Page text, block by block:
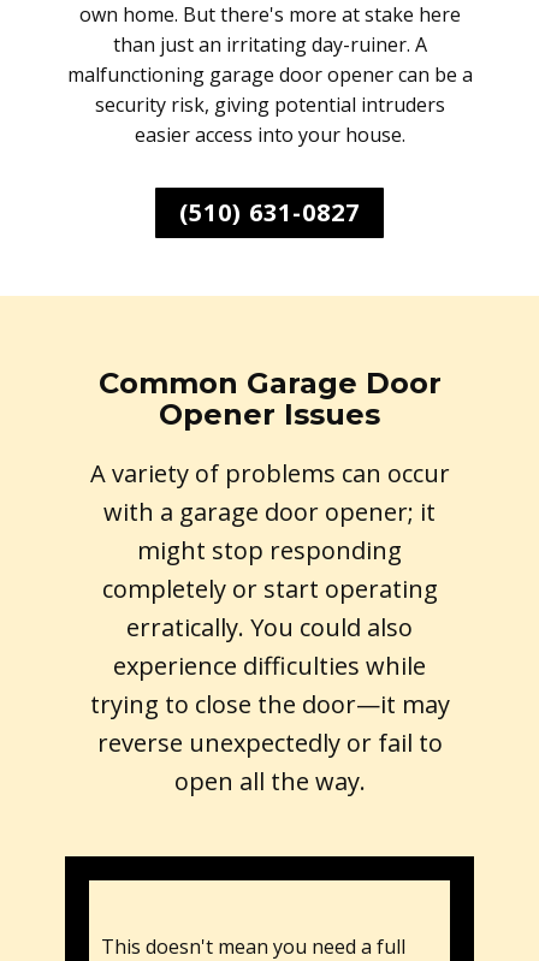
own home. But there's more at stake here
than just an irritating day-ruiner. A
malfunctioning garage door opener can be a
security risk, giving potential intruders
easier access into your house.
(510) 631-0827
Common Garage Door
Opener Issues
A variety of problems can occur
with a garage door opener; it
might stop responding
completely or start operating
erratically. You could also
experience difficulties while
trying to close the door—it may
reverse unexpectedly or fail to
open all the way.
This doesn't mean you need a full